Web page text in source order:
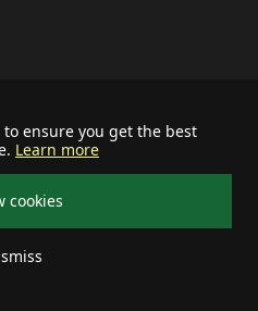
ensure you get the best
Learn more
cookies